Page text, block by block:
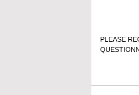
PLEASE